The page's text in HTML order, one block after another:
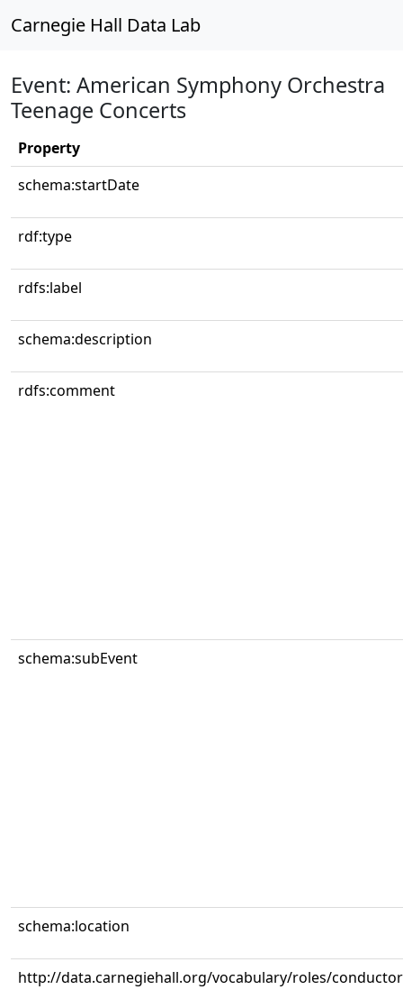
Carnegie Hall Data Lab
Event: American Symphony Orchestra
Teenage Concerts
Property
schema:startDate
rdf:type
rdfs:label
schema:description
rdfs:comment
schema:subEvent
schema:location
http://data.carnegiehall.org/vocabulary/roles/conductor